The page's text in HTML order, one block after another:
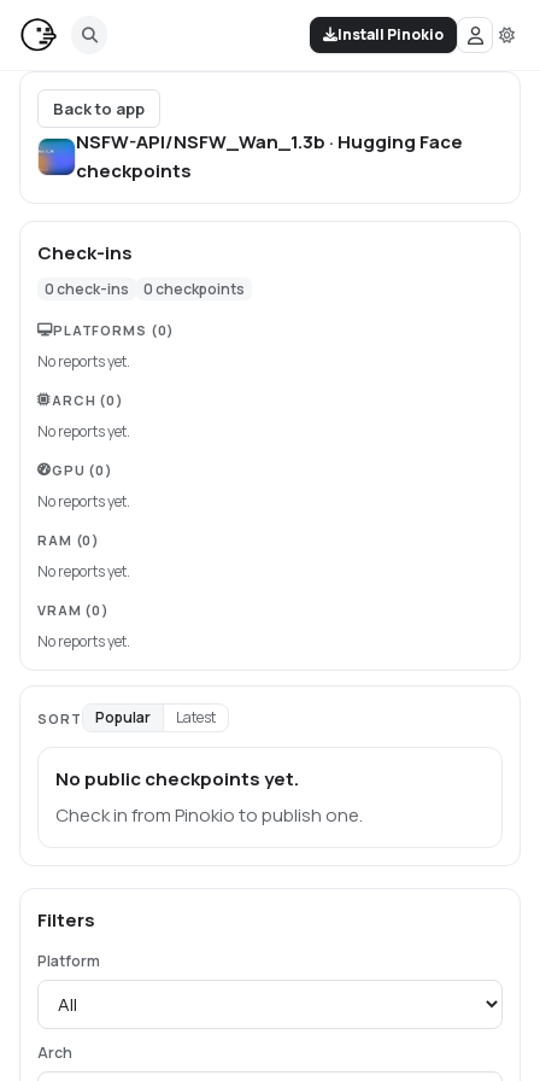
Install Pinokio
Back to app
NSFW-API/NSFW_Wan_1.3b · Hugging Face
checkpoints
Check-ins
0check-ins 0checkpoints
PLATFORMS (0)
No reports yet.
ARCH (0)
No reports yet.
GPU (0)
No reports yet.
RAM (0)
No reports yet.
VRAM (0)
No reports yet.
SORT Popular Latest
No public checkpoints yet.
Check in from Pinokio to publish one.
Filters
Platform
Arch